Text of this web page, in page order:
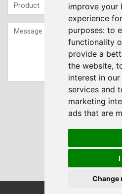
improve your
experience
purposes: to
functionality
provide a
the website,
interest in
services and
marketing
ads that are
Change
Sign up to
Submit